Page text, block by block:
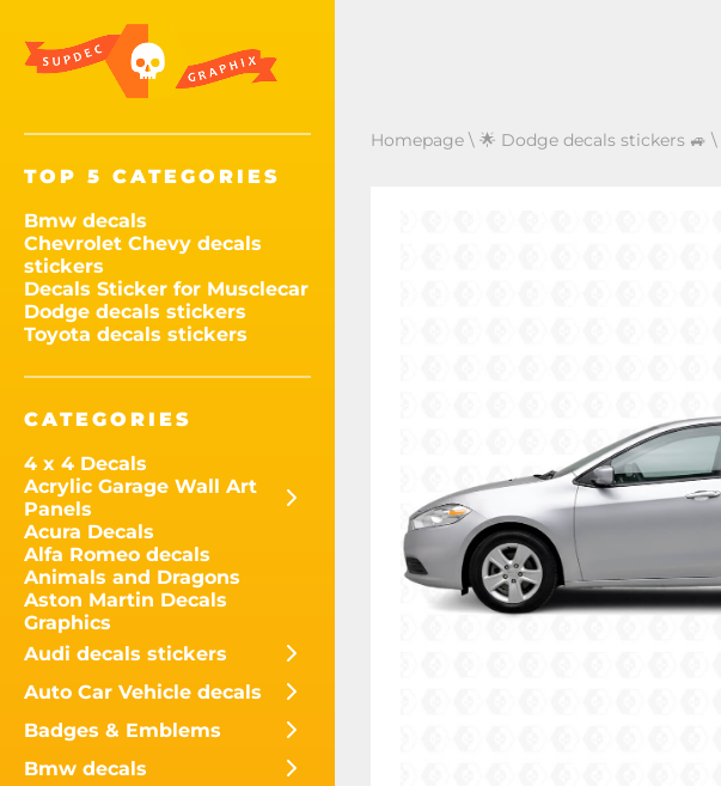
TOP 5 CATEGORIES
Bmw decals
Chevrolet Chevy decals
stickers
Decals Sticker for Musclecar
Dodge decals stickers
Toyota decals stickers
CATEGORIES
4 x 4 Decals
Acrylic Garage Wall Art
Panels
Acura Decals
Alfa Romeo decals
Animals and Dragons
Aston Martin Decals
Graphics
Audi decals stickers
Auto Car Vehicle decals
Badges & Emblems
Bmw decals
Homepage \ 🌟 Dodge decals stickers 🚙 \